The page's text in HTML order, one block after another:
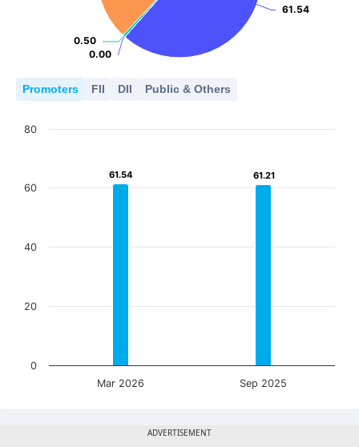
61.54
61.54
0.00
0.00
0.50
0.50
Promoters FII DII Public & Others
61.54
61.54 61.21
61.21
Mar 2026 Sep 2025
0
20
40
60
80